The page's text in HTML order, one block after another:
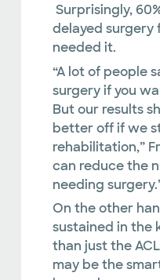
Surprisingly,
delayed surgery
needed it.
“A lot of people
surgery if you
But our results
better off if we
rehabilitation,”
can reduce the
needing
On the other
sustained in the
than just the
may be the